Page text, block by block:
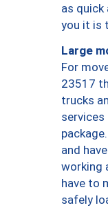
as quick
you it is
Large
For
23517
trucks
and
working
have to
safely